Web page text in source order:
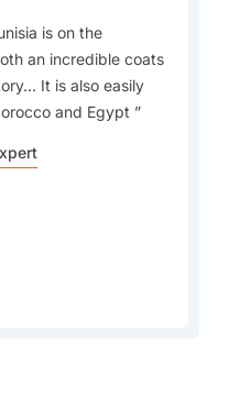
is on the
an incredible coats
It is also easily
and Egypt
On A Plate - Olive
fish and seafood,
based on typical